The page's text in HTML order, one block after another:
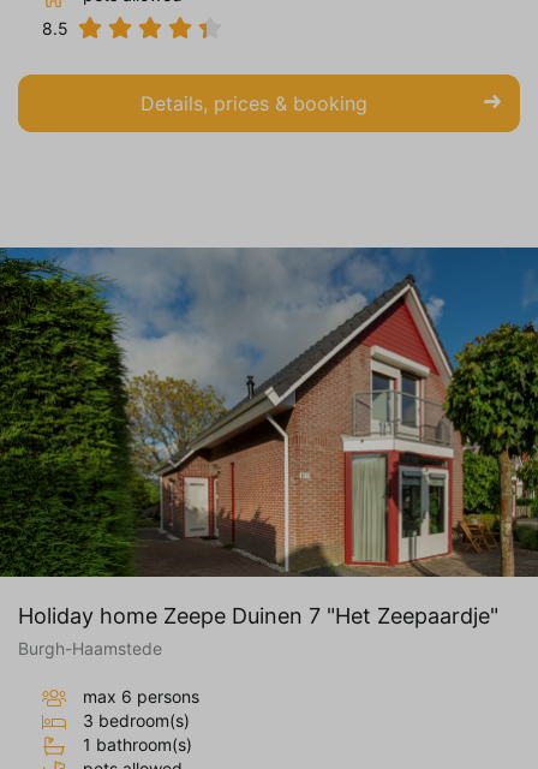
8.5
Details, prices & booking
Holiday home Zeepe Duinen 7 "Het Zeepaardje"
Burgh-Haamstede
max 6 persons
3 bedroom(s)
1 bathroom(s)